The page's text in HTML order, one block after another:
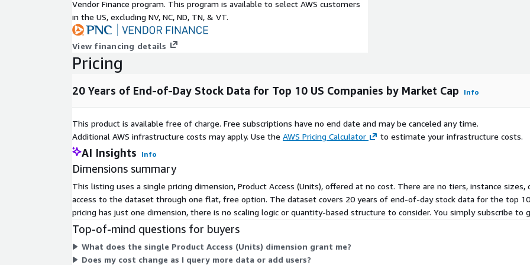
visualization and charting applications.
Metadata
Instructions:Provide metadata of your data using a table. Examples include
Data End Date
2020-09-01
Time Period
Key Fields
close, dividend payout, split ratio
Number of
companies/brands
covered
10
Key Data Points
Vendor Finance program. This program is available to select AWS customers
in the US, excluding NV, NC, ND, TN, & VT.
View financing details
Pricing
20 Years of End-of-Day Stock Data for Top 10 US Companies by Market Cap Info
This product is available free of charge. Free subscriptions have no end date and may be canceled any time.
Additional AWS infrastructure costs may apply. Use the AWS Pricing Calculator to estimate your infrastructure costs.
AI Insights Info
Dimensions summary
This listing uses a single pricing dimension, Product Access (Units), offered at no cost. There are no tiers, instance
access to the dataset through one flat, free option. The dataset covers 20 years of end-of-day stock data for the top 10
pricing has just one dimension, there is no scaling logic or quantity-based structure to consider. You simply subscribe to
Top-of-mind questions for buyers
What does the single Product Access (Units) dimension grant me?
Does my cost change as I query more data or add users?